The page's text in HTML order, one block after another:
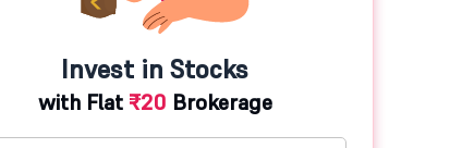
Invest in Stocks
with Flat ₹20 Brokerage